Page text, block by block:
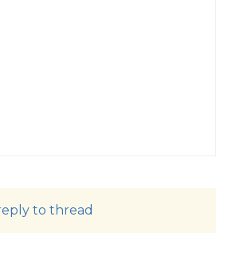
to thread